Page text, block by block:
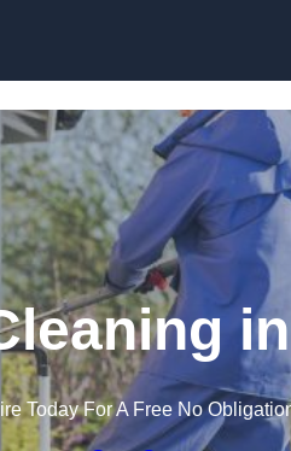
Today For A Free No